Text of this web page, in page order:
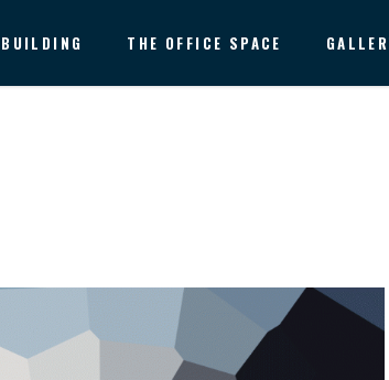
THE OFFICE SPACE